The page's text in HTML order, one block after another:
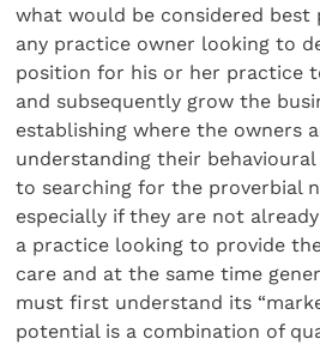
what would be considered best
any practice owner looking to
position for his or her practice
and subsequently grow the
establishing where the owners
understanding their
to searching for the proverbial
especially if they are not
a practice looking to provide
care and at the same time
must first understand its
potential is a combination of